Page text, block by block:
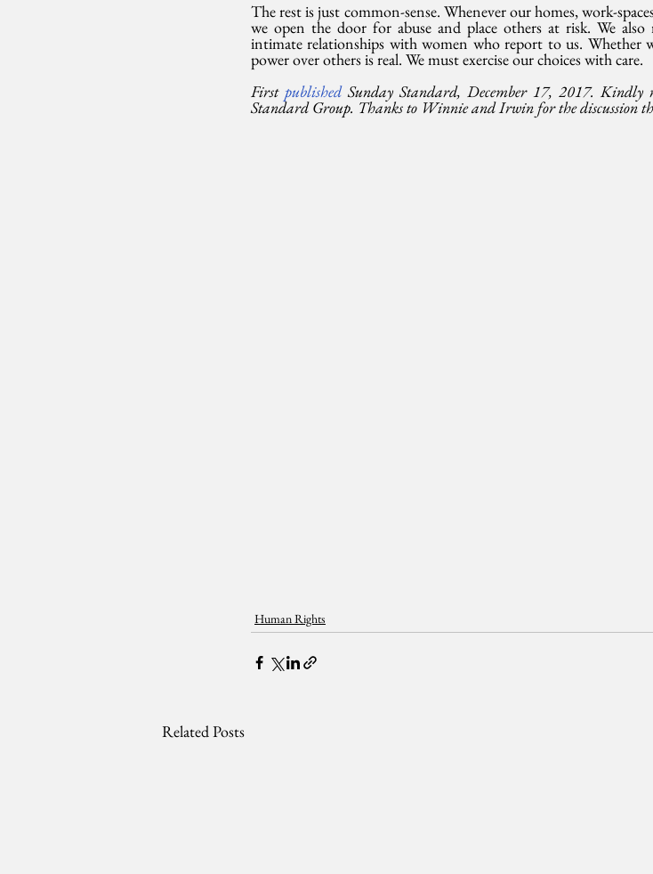
The rest is just common-sense. Whenever our homes, work-
we open the door for abuse and place others at risk. We
intimate relationships with women who report to us. Whether
power over others is real. We must exercise our choices with care.
First published Sunday Standard, December 17, 2017. Kindly
Standard Group. Thanks to Winnie and Irwin for the discussion
Human Rights
Related Posts